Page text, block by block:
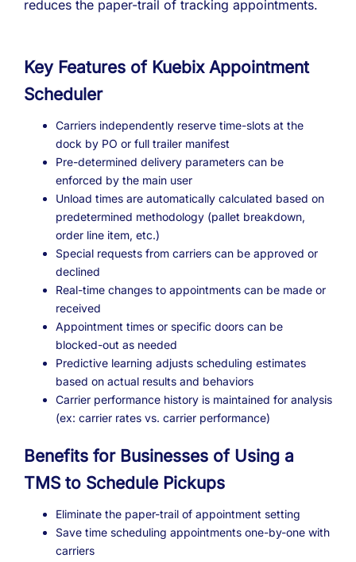
reduces the paper-trail of tracking appointments.
Key Features of Kuebix Appointment
Scheduler
Carriers independently reserve time-slots at the
dock by PO or full trailer manifest
Pre-determined delivery parameters can be
enforced by the main user
Unload times are automatically calculated based on
predetermined methodology (pallet breakdown,
order line item, etc.)
Special requests from carriers can be approved or
declined
Real-time changes to appointments can be made or
received
Appointment times or specific doors can be
blocked-out as needed
Predictive learning adjusts scheduling estimates
based on actual results and behaviors
Carrier performance history is maintained for analysis
(ex: carrier rates vs. carrier performance)
Benefits for Businesses of Using a
TMS to Schedule Pickups
Eliminate the paper-trail of appointment setting
Save time scheduling appointments one-by-one with
carriers